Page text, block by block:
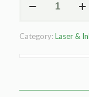
Remanufactured
for
Category:Laser &